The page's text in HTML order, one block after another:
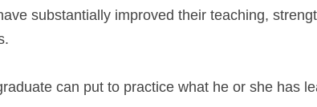
substantially improved their teaching,
can put to practice what he or she has